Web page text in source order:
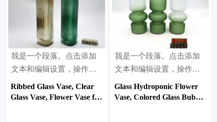
我是一个段落。点击添加
文本和编辑设置，操作很
简单。
Ribbed Glass Vase, Clear
Glass Vase, Flower Vase for
我是一个段落。点击添加
文本和编辑设置，操作很
简单。
Glass Hydroponic Flower
Vase, Colored Glass Bubble